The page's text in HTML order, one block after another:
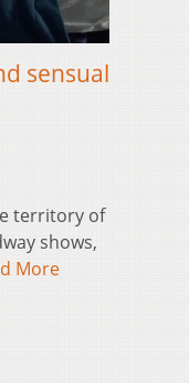
sensual
territory of
shows,
More